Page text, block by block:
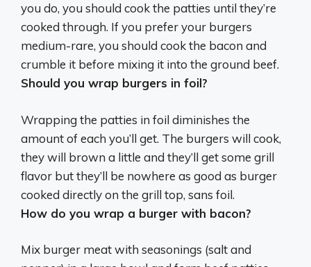
you do, you should cook the patties until they’re
cooked through. If you prefer your burgers
medium-rare, you should cook the bacon and
crumble it before mixing it into the ground beef.
Should you wrap burgers in foil?
Wrapping the patties in foil diminishes the
amount of each you’ll get. The burgers will cook,
they will brown a little and they’ll get some grill
flavor but they’ll be nowhere as good as burger
cooked directly on the grill top, sans foil.
How do you wrap a burger with bacon?
Mix burger meat with seasonings (salt and